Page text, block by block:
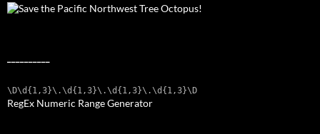
\D\d{1,3}\.\d{1,3}\.\d{1,3}\.\d{1,3}\D
RegEx Numeric Range Generator